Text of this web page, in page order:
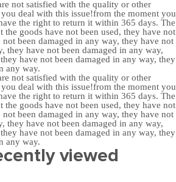
not satisfied with the quality or other
deal with this issue!from the moment you
the right to return it within 365 days. The
goods have not been used, they have not
not been damaged in any way, they have not
they have not been damaged in any way,
have not been damaged in any way, they
any way.
not satisfied with the quality or other
deal with this issue!from the moment you
the right to return it within 365 days. The
goods have not been used, they have not
not been damaged in any way, they have not
they have not been damaged in any way,
have not been damaged in any way, they
any way.
viewed